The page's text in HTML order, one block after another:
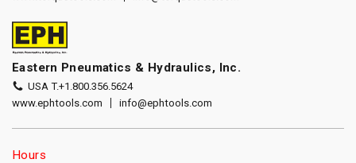
Eastern Pneumatics & Hydraulics, Inc.
USA T.+1.800.356.5624
www.ephtools.com
info@ephtools.com
Hours